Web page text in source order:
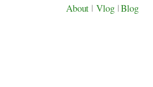
About | Vlog |Blog